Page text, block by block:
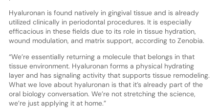
Hyaluronan is found natively in gingival tissue and is already
utilized clinically in periodontal procedures. It is especially
efficacious in these fields due to its role in tissue hydration,
wound modulation, and matrix support, according to Zenobia.
“We’re essentially returning a molecule that belongs in that
tissue environment. Hyaluronan forms a physical hydrating
layer and has signaling activity that supports tissue remodeling.
What we love about hyaluronan is that it’s already part of the
oral biology conversation. We’re not stretching the science,
we’re just applying it at home.”